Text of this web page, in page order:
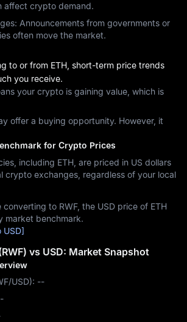
affect crypto demand.
Announcements from governments or
often move the market.
to or from ETH, short-term price trends
you receive.
your crypto is gaining value, which is
offer a buying opportunity. However, it
for Crypto Prices
including ETH, are priced in US dollars
crypto exchanges, regardless of your local
converting to RWF, the USD price of ETH
market benchmark.
USD]
vs USD: Market Snapshot
USD): --